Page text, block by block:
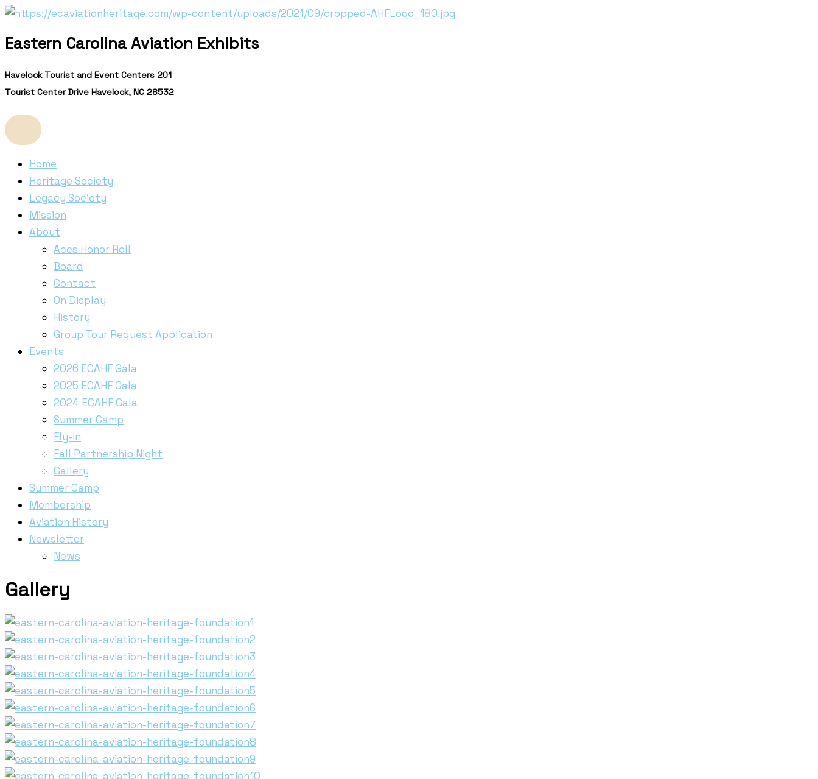
Skip
content
Eastern Carolina Aviation Exhibits
Havelock Tourist and Event Centers 201
Tourist Center Drive Havelock, NC 28532
Home
Heritage Society
Legacy Society
Mission
About
Aces Honor Roll
Board
Contact
On Display
History
Group Tour Request Application
Events
2026 ECAHF Gala
2025 ECAHF Gala
2024 ECAHF Gala
Summer Camp
Fly-In
Fall Partnership Night
Gallery
Summer Camp
Membership
Aviation History
Newsletter
News
Gallery